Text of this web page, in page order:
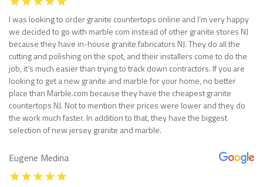
I was looking to order granite countertops online and I’m very happy
we decided to go with marble com instead of other granite stores NJ
because they have in-house granite fabricators NJ. They do all the
cutting and polishing on the spot, and their installers come to do the
job, it’s much easier than trying to track down contractors. If you are
looking to get a new granite and marble for your home, no better
place than Marble.com because they have the cheapest granite
countertops NJ. Not to mention their prices were lower and they do
the work much faster. In addition to that, they have the biggest
selection of new jersey granite and marble.
Eugene Medina